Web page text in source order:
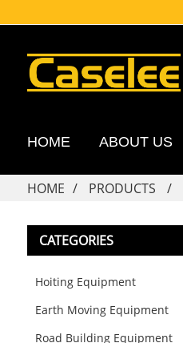
HOME ABOUT US
HOME PRODUCTS
CATEGORIES
Hoiting Equipment
Earth Moving Equipment
Road Building Equipment